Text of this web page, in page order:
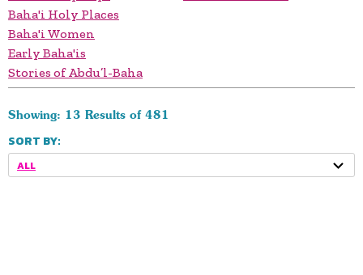
Baha'i Holy Places
Baha'i Women
Early Baha'is
Stories of Abdu’l-Baha
Showing: 13 Results of 481
SORT BY:
ALL